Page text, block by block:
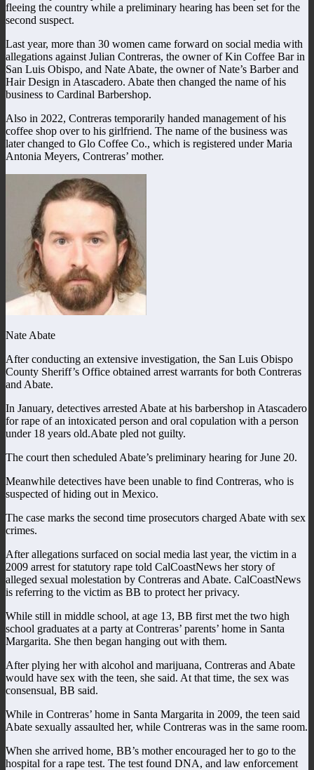
fleeing the country while a preliminary hearing has been set for the
second suspect.
Last year, more than 30 women came forward on social media with
allegations against Julian Contreras, the owner of Kin Coffee Bar in
San Luis Obispo, and Nate Abate, the owner of Nate’s Barber and
Hair Design in Atascadero. Abate then changed the name of his
business to Cardinal Barbershop.
Also in 2022, Contreras temporarily handed management of his
coffee shop over to his girlfriend. The name of the business was
later changed to Glo Coffee Co., which is registered under Maria
Antonia Meyers, Contreras’ mother.
Nate Abate
After conducting an extensive investigation, the San Luis Obispo
County Sheriff’s Office obtained arrest warrants for both Contreras
and Abate.
In January, detectives arrested Abate at his barbershop in Atascadero
for rape of an intoxicated person and oral copulation with a person
under 18 years old.Abate pled not guilty.
The court then scheduled Abate’s preliminary hearing for June 20.
Meanwhile detectives have been unable to find Contreras, who is
suspected of hiding out in Mexico.
The case marks the second time prosecutors charged Abate with sex
crimes.
After allegations surfaced on social media last year, the victim in a
2009 arrest for statutory rape told CalCoastNews her story of
alleged sexual molestation by Contreras and Abate. CalCoastNews
is referring to the victim as BB to protect her privacy.
While still in middle school, at age 13, BB first met the two high
school graduates at a party at Contreras’ parents’ home in Santa
Margarita. She then began hanging out with them.
After plying her with alcohol and marijuana, Contreras and Abate
would have sex with the teen, she said. At that time, the sex was
consensual, BB said.
While in Contreras’ home in Santa Margarita in 2009, the teen said
Abate sexually assaulted her, while Contreras was in the same room.
When she arrived home, BB’s mother encouraged her to go to the
hospital for a rape test. The test found DNA, and law enforcement